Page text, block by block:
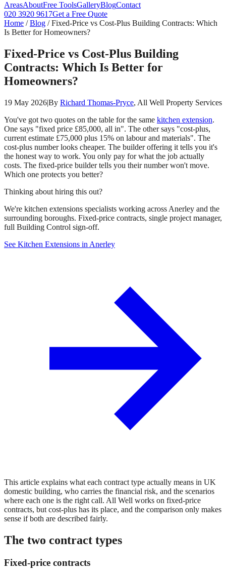
AreasAboutFree ToolsGalleryBlogContact
020 3920 9617Get a Free Quote
Home /Blog /Fixed-Price vs Cost-Plus Building Contracts: Which
Is Better for Homeowners?
Fixed-Price vs Cost-Plus Building
Contracts: Which Is Better for
Homeowners?
19 May 2026|By Richard Thomas-Pryce, All Well Property Services
You've got two quotes on the table for the same kitchen extension.
One says "fixed price £85,000, all in". The other says "cost-plus,
current estimate £75,000 plus 15% on labour and materials". The
cost-plus number looks cheaper. The builder offering it tells you it's
the honest way to work. You only pay for what the job actually
costs. The fixed-price builder tells you their number won't move.
Which one protects you better?
Thinking about hiring this out?
We're kitchen extensions specialists working across Anerley and the
surrounding boroughs. Fixed-price contracts, single project manager,
full Building Control sign-off.
See Kitchen Extensions in Anerley
This article explains what each contract type actually means in UK
domestic building, who carries the financial risk, and the scenarios
where each one is the right call. All Well works on fixed-price
contracts, but cost-plus has its place, and the comparison only makes
sense if both are described fairly.
The two contract types
Fixed-price contracts